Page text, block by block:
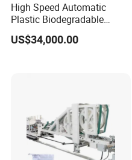
High Speed Automatic
Plastic Biodegradable
Pouch Shopping Small T-
Shirt/Garbage Bag Making
US$34,000.00